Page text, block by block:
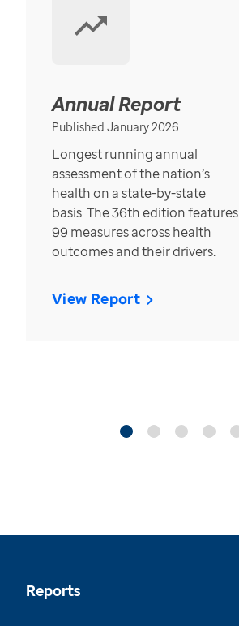
Annual Report
Published January 2026
Longest running annual
assessment of the nation’s
health on a state-by-state
basis. The 36th edition features
99 measures across health
outcomes and their drivers.
View Report
Reports